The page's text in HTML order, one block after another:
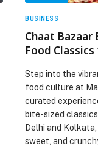
BUSINESS
Chaat Bazaar
Food
Step into the
food culture at
curated
bite-sized
Delhi and
sweet, and